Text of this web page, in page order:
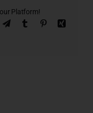
Platform!
TelegramTumblr Pinterest